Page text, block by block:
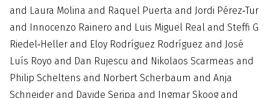
and Laura Molina and Raquel Puerta and Jordi Pérez‐Tur
and Innocenzo Rainero and Luis Miguel Real and Steffi G
Riedel‐Heller and Eloy Rodríguez Rodríguez and José
Luís Royo and Dan Rujescu and Nikolaos Scarmeas and
Philip Scheltens and Norbert Scherbaum and Anja
Schneider and Davide Seripa and Ingmar Skoog and